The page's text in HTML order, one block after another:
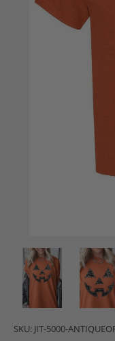
Load image 1
SKU: JIT-5000-